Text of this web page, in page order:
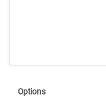
Options